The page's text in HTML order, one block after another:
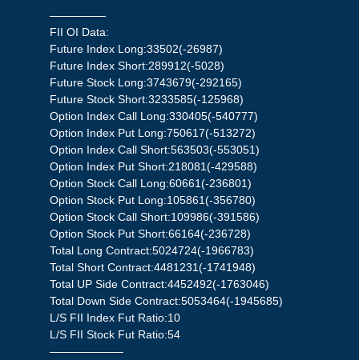
—————
FII OI Data:
Future Index Long:33502(-26987)
Future Index Short:289912(-5028)
Future Stock Long:3743679(-292165)
Future Stock Short:3233585(-125968)
Option Index Call Long:330405(-540777)
Option Index Put Long:750617(-513272)
Option Index Call Short:563503(-553051)
Option Index Put Short:218081(-429588)
Option Stock Call Long:60661(-236801)
Option Stock Put Long:105861(-356780)
Option Stock Call Short:109986(-391586)
Option Stock Put Short:66164(-236728)
Total Long Contract:5024724(-1966783)
Total Short Contract:4481231(-1741948)
Total UP Side Contract:4452492(-1763046)
Total Down Side Contract:5053464(-1945685)
L/S FII Index Fut Ratio:10
L/S FII Stock Fut Ratio:54
——————–